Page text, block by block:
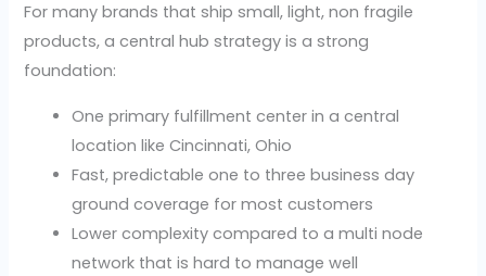
For many brands that ship small, light, non fragile
products, a central hub strategy is a strong
foundation:
One primary fulfillment center in a central
location like Cincinnati, Ohio
Fast, predictable one to three business day
ground coverage for most customers
Lower complexity compared to a multi node
network that is hard to manage well